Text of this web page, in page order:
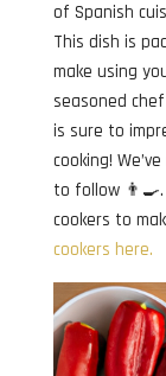
of Spanish
This dish is
make using
seasoned
is sure to
cooking!
to follow
cookers to
cookers here.